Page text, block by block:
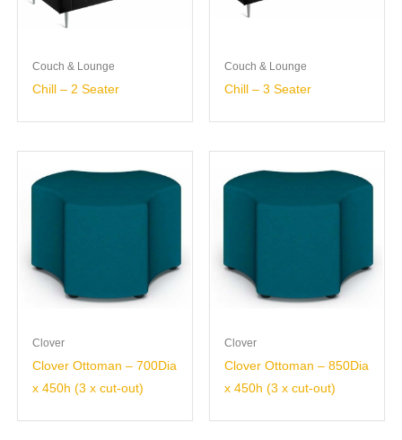
Couch & Lounge
Chill – 2 Seater
Couch & Lounge
Chill – 3 Seater
Clover
Clover Ottoman – 700Dia
x 450h (3 x cut-out)
Clover
Clover Ottoman – 850Dia
x 450h (3 x cut-out)